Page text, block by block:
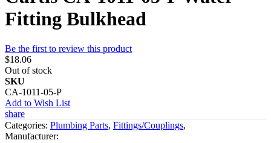
Fitting Bulkhead
Be the first to review this product
$18.06
Out of stock
SKU
CA-1011-05-P
Add to Wish List
share
Categories: Plumbing Parts, Fittings/Couplings,
Manufacturer: